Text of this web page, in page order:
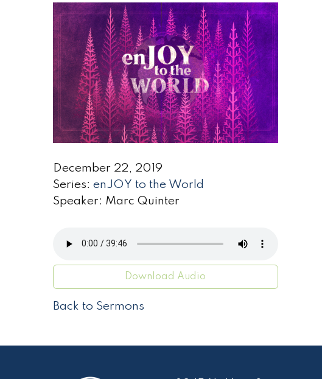
December 22, 2019
Series: enJOY to the World
Speaker: Marc Quinter
Download Audio
Back to Sermons